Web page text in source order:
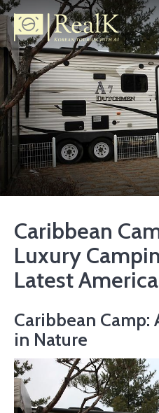
Caribbean
Luxury
Latest
Caribbean Camp:
in Nature